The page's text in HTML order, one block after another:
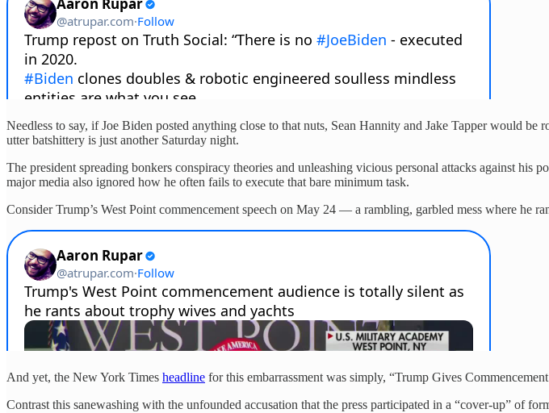
Needless to say, if Joe Biden posted anything close to that nuts, Sean Hannity and Jake Tapper would
utter batshittery is just another Saturday night.
The president spreading bonkers conspiracy theories and unleashing vicious personal attacks against
major media also ignored how he often fails to execute that bare minimum task.
Consider Trump’s West Point commencement speech on May 24 — a rambling, garbled mess where he
And yet, the New York Times headline for this embarrassment was simply, “Trump Gives
Contrast this sanewashing with the unfounded accusation that the press participated in a “cover-up” of